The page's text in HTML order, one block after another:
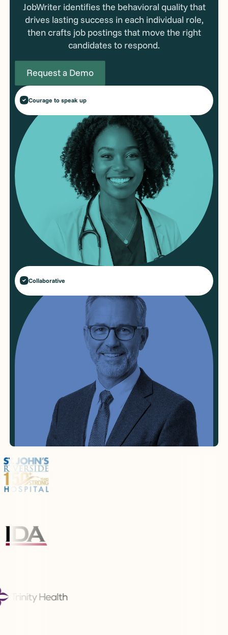
JobWriter identifies the behavioral quality that
drives lasting success in each individual role,
then crafts job postings that move the right
candidates to respond.
Request a Demo
Courage to speak up
Collaborative